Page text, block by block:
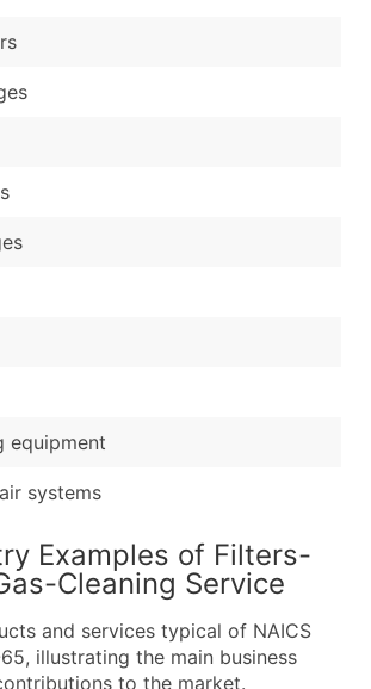
equipment
systems
Examples of Filters-
Cleaning Service
and services typical of NAICS
illustrating the main business
to the market.